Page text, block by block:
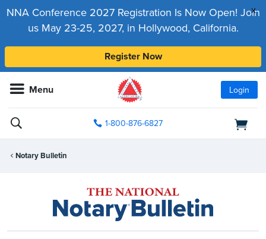
x
NNA Conference 2027 Registration Is Now Open! Join
us May 23-25, 2027, in Hollywood, California.
Register Now
Menu Login
1-800-876-6827
Notary Bulletin